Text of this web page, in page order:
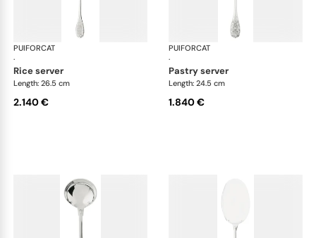
PUIFORCAT
·
Elysée, sterling silver
rice server
Length: 26.5 cm
2.140 €
PUIFORCAT
·
pastry server
Length: 24.5 cm
1.840 €